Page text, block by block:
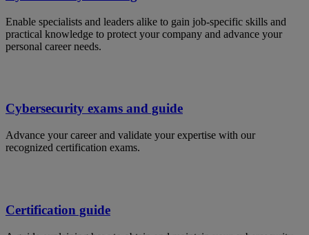
Enable specialists and leaders alike to gain job-specific skills and
practical knowledge to protect your company and advance your
personal career needs.
Cybersecurity exams and guide
Advance your career and validate your expertise with our
recognized certification exams.
Certification guide